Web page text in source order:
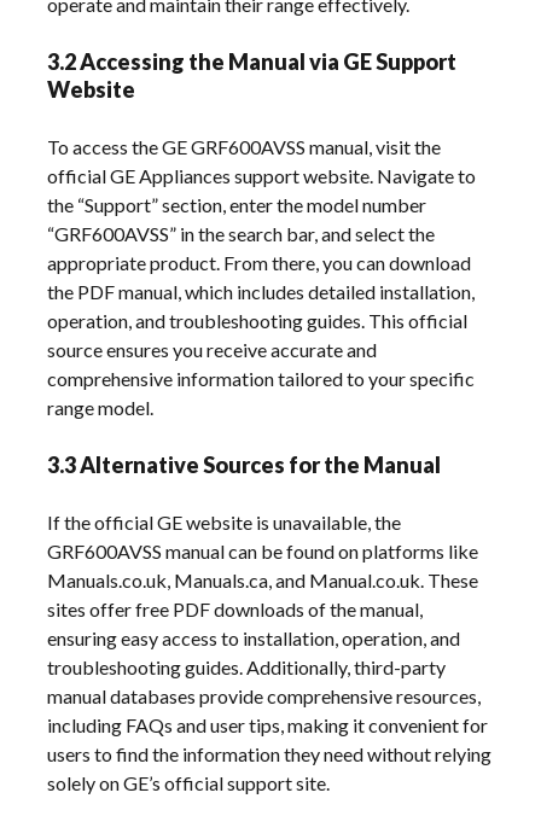
3.2 Accessing the Manual via GE Support
Website
To access the GE GRF600AVSS manual, visit the
official GE Appliances support website. Navigate to
the “Support” section, enter the model number
“GRF600AVSS” in the search bar, and select the
appropriate product. From there, you can download
the PDF manual, which includes detailed installation,
operation, and troubleshooting guides. This official
source ensures you receive accurate and
comprehensive information tailored to your specific
range model.
3.3 Alternative Sources for the Manual
If the official GE website is unavailable, the
GRF600AVSS manual can be found on platforms like
Manuals.co.uk, Manuals.ca, and Manual.co.uk. These
sites offer free PDF downloads of the manual,
ensuring easy access to installation, operation, and
troubleshooting guides. Additionally, third-party
manual databases provide comprehensive resources,
including FAQs and user tips, making it convenient for
users to find the information they need without relying
solely on GE’s official support site.